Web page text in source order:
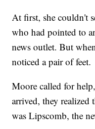
At first, she couldn't
who had pointed to
news outlet. But
noticed a pair of feet.
Moore called for
arrived, they realized
was Lipscomb, the